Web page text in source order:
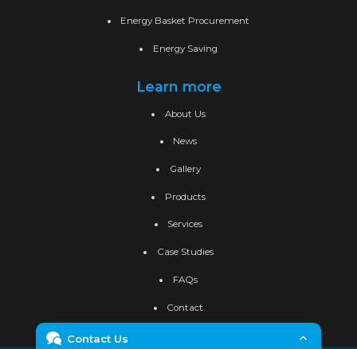
Energy Basket Procurement
Energy Saving
Learn more
About Us
News
Gallery
Products
Services
Case Studies
FAQs
Contact
Contact Us